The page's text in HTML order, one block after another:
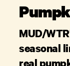
MUD/
seasonal
real